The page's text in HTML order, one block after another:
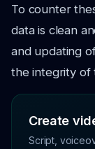
To counter
data is clean
and updating
the integrity of
Create
Script,